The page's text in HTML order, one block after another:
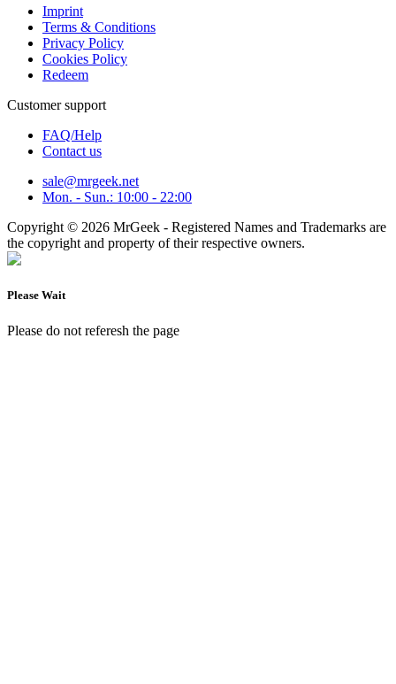
Imprint
Terms & Conditions
Privacy Policy
Cookies Policy
Redeem
Customer support
FAQ/Help
Contact us
sale@mrgeek.net
Mon. - Sun.: 10:00 - 22:00
Copyright © 2026 MrGeek - Registered Names and Trademarks are
the copyright and property of their respective owners.
Please Wait
Please do not referesh the page